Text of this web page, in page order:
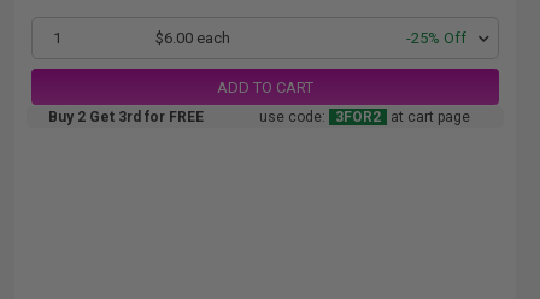
1 $6.00 each -25% Off
ADD TO CART
Buy 2 Get 3rd for FREE use code: 3FOR2 at cart page